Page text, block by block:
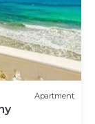
Apartment